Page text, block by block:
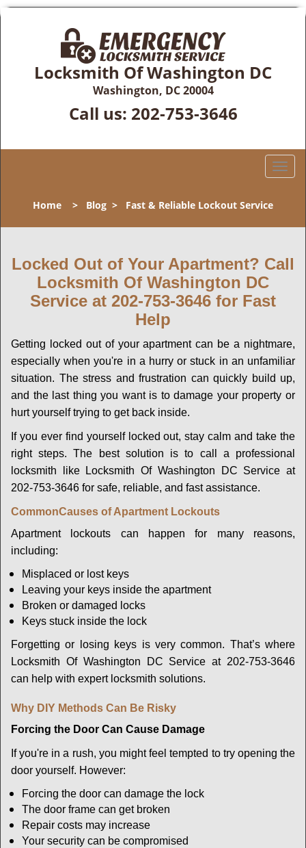
Locksmith Of Washington DC
Washington, DC 20004
Call us: 202-753-3646
T
l
n
a
t
i
o
n
Home > Blog > Fast & Reliable Lockout Service
Locked Out of Your Apartment? Call
Locksmith Of Washington DC
Service at 202-753-3646 for Fast
Help
Getting locked out of your apartment can be a nightmare,
especially when you're in a hurry or stuck in an unfamiliar
situation. The stress and frustration can quickly build up,
and the last thing you want is to damage your property or
hurt yourself trying to get back inside.
If you ever find yourself locked out, stay calm and take the
right steps. The best solution is to call a professional
locksmith like Locksmith Of Washington DC Service at
202-753-3646 for safe, reliable, and fast assistance.
CommonCauses of Apartment Lockouts
Apartment lockouts can happen for many reasons,
including:
Misplaced or lost keys
Leaving your keys inside the apartment
Broken or damaged locks
Keys stuck inside the lock
Forgetting or losing keys is very common. That’s where
Locksmith Of Washington DC Service at 202-753-3646
can help with expert locksmith solutions.
Why DIY Methods Can Be Risky
Forcing the Door Can Cause Damage
If you're in a rush, you might feel tempted to try opening the
door yourself. However:
Forcing the door can damage the lock
The door frame can get broken
Repair costs may increase
Your security can be compromised